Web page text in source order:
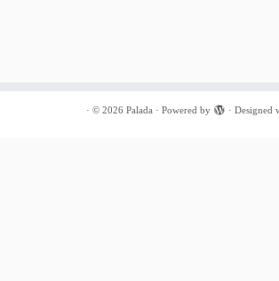
· © 2026 Palada · Powered by · Designed